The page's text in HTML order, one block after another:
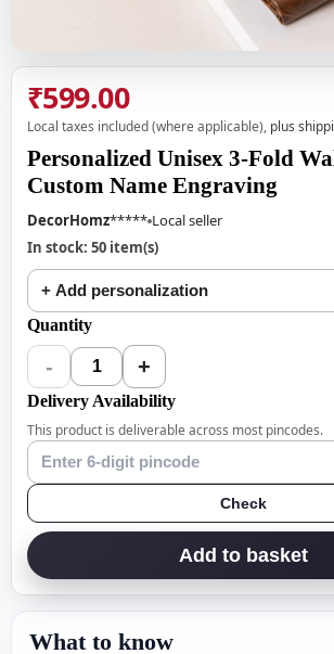
₹599.00
Local taxes included (where applicable), plus
Personalized Unisex 3-Fold
Custom Name Engraving
DecorHomz***** Local seller
In stock: 50 item(s)
+ Add personalization
Quantity
- 1 +
Delivery Availability
This product is deliverable across most pincodes.
Check
Add to basket
What to know